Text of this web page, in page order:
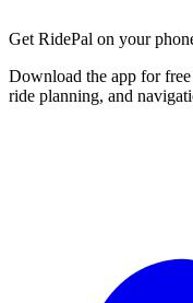
Get RidePal on your
Download the app for
ride planning, and